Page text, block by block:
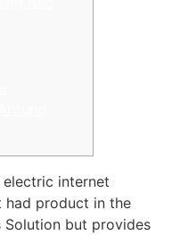
internet
had product in the
Solution but provides